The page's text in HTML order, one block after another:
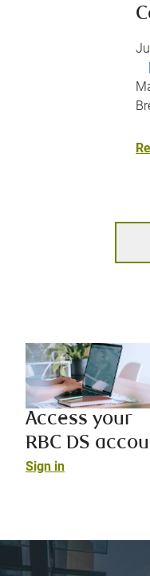
|
Access your
RBC DS
Sign in